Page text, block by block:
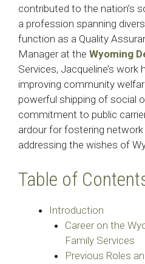
contributed to the nation’s
a profession spanning
function as a Quality
Manager at the Wyoming
Services, Jacqueline’s work
improving community
powerful shipping of social
commitment to public
ardour for fostering network
addressing the wishes of
Table of
Introduction
Career on the
Family Services
Previous Roles